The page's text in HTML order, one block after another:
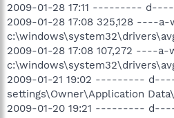
2009-01-28 17:11 ---------
2009-01-28 17:08 325,128 ----a-
2009-01-28 17:08 107,272 ----a-
2009-01-21 19:02 ---------
settings\Owner\Application
2009-01-20 19:21 ---------